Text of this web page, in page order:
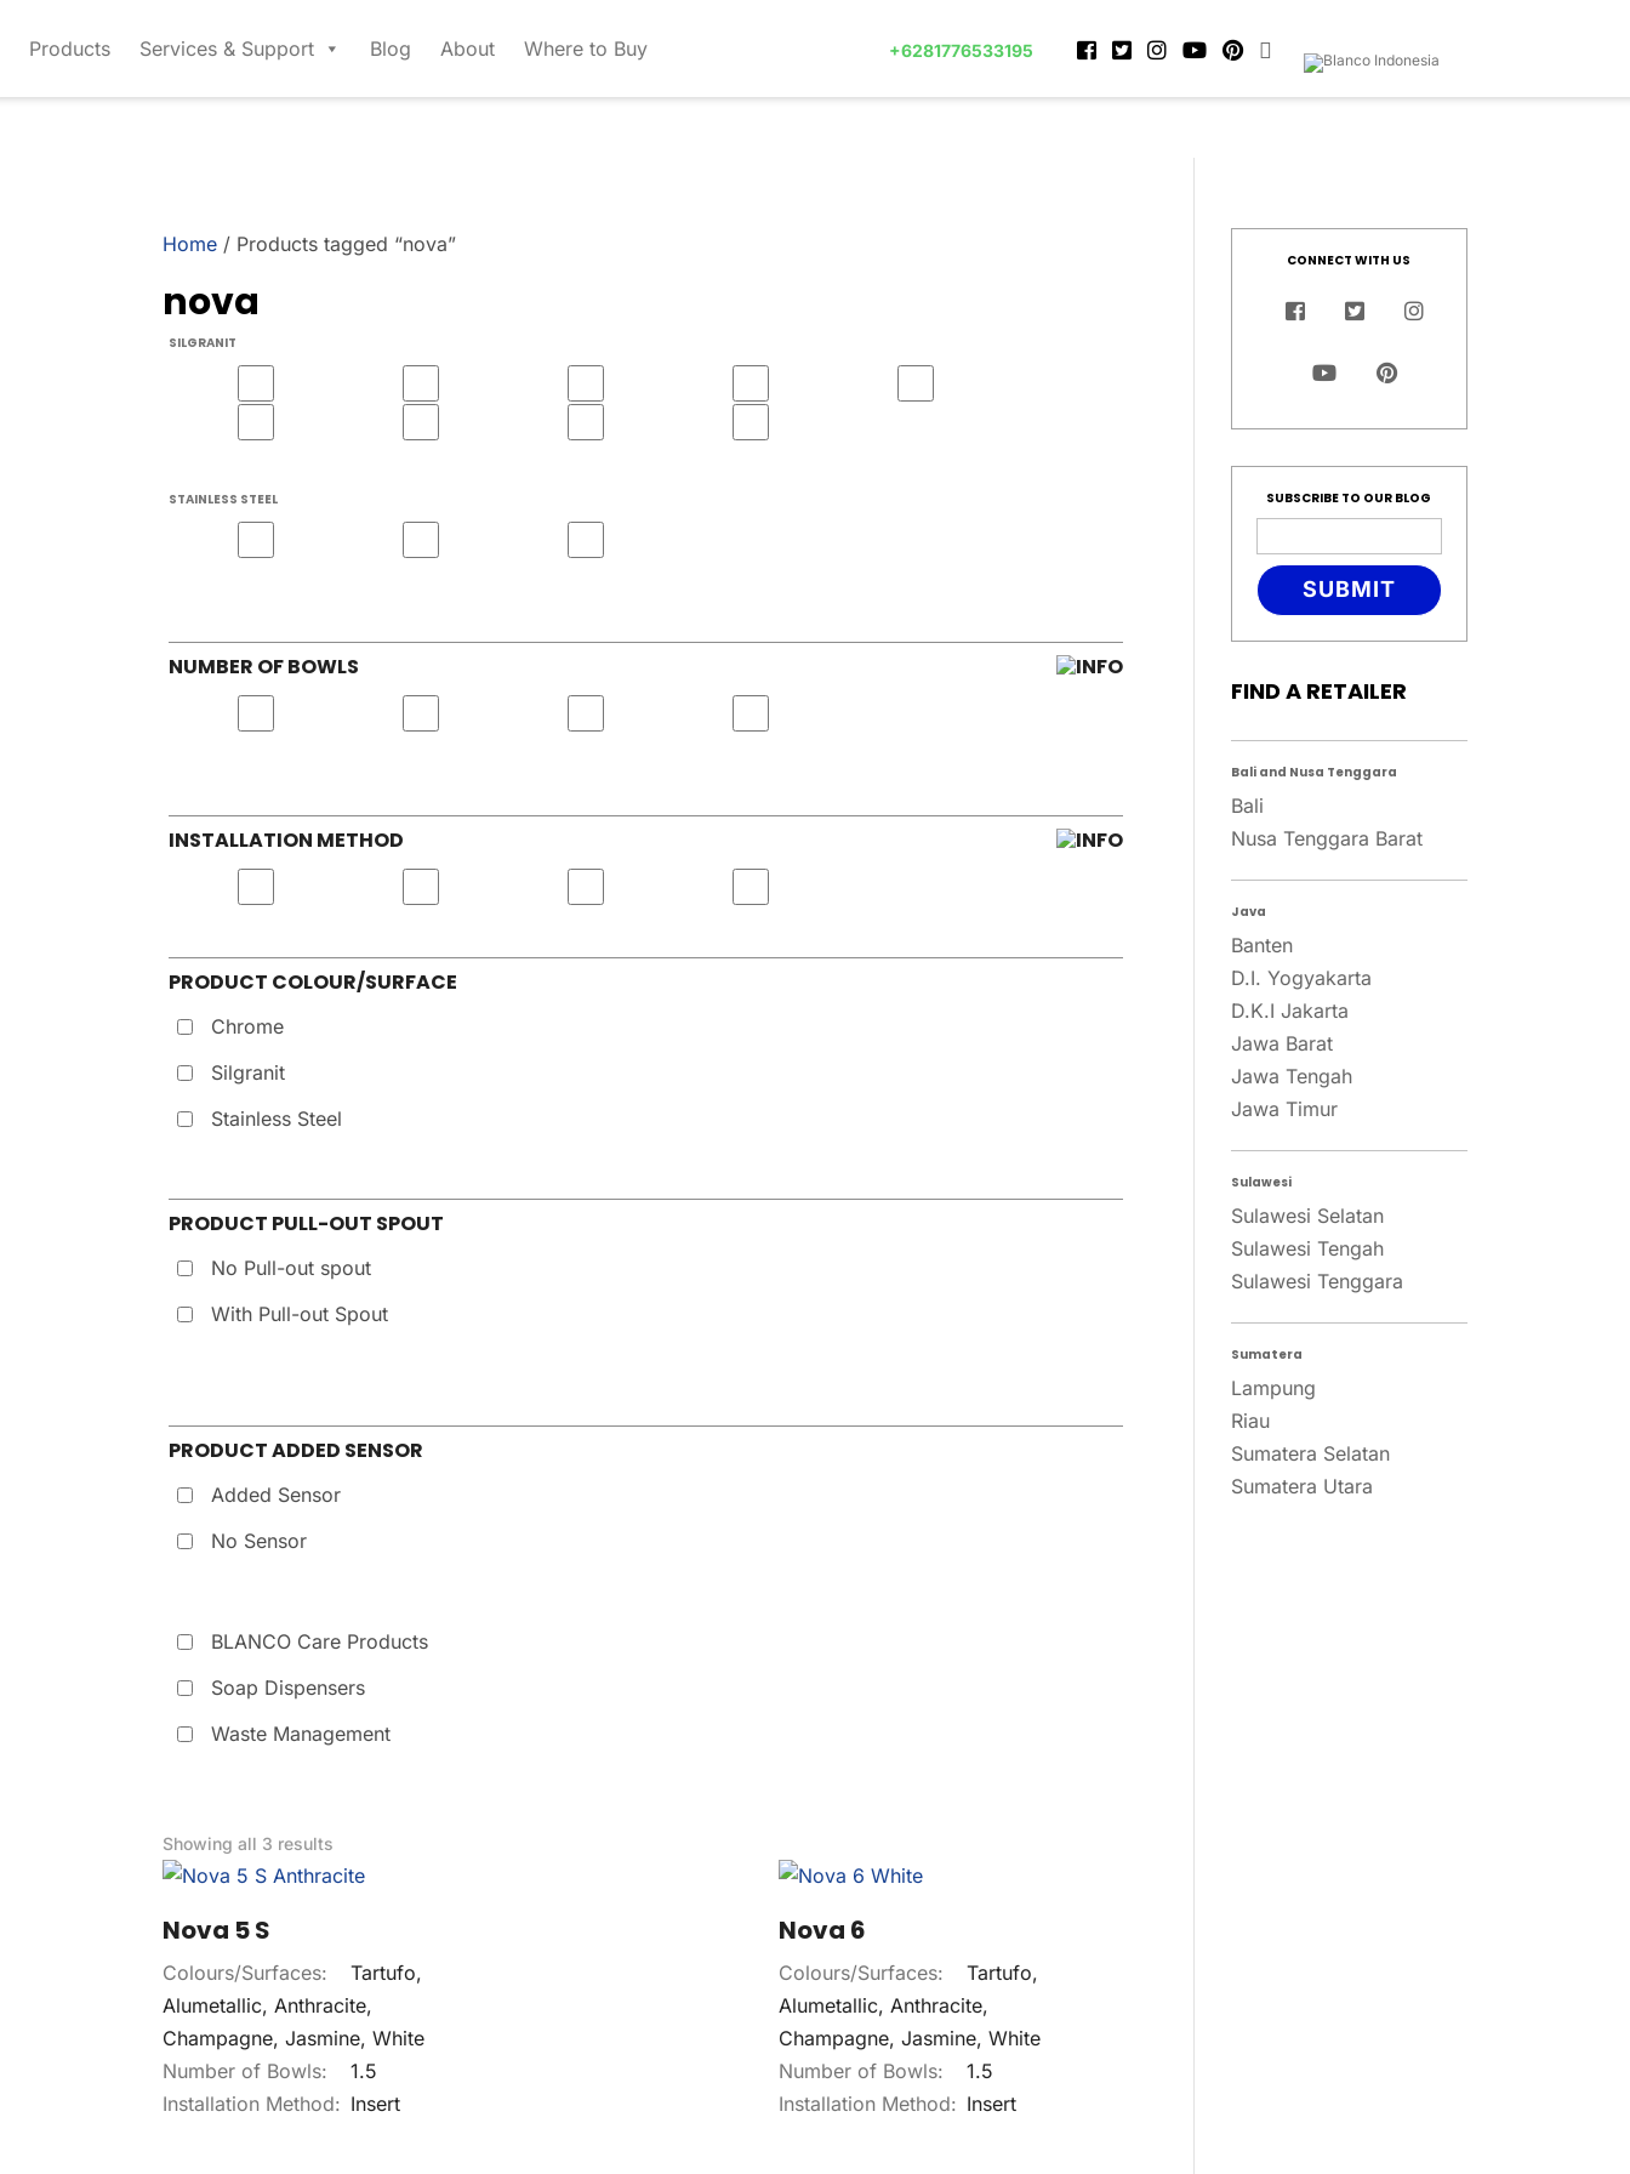
Products Services & Support Blog About Where to Buy +6281776533195
Home / Products tagged “nova”
nova
SILGRANIT
STAINLESS STEEL
NUMBER OF BOWLS
INSTALLATION METHOD
PRODUCT COLOUR/SURFACE
Chrome
Silgranit
Stainless Steel
PRODUCT PULL-OUT SPOUT
No Pull-out spout
With Pull-out Spout
PRODUCT ADDED SENSOR
Added Sensor
No Sensor
BLANCO Care Products
Soap Dispensers
Waste Management
Showing all 3 results
Nova 5 S
Colours/Surfaces:
Tartufo,
Alumetallic, Anthracite,
Champagne, Jasmine, White
Number of Bowls:
1.5
Installation Method: Insert
Nova 6
Colours/Surfaces:
Tartufo,
Alumetallic, Anthracite,
Champagne, Jasmine, White
Number of Bowls:
1.5
Installation Method: Insert
CONNECT WITH US
SUBSCRIBE TO OUR BLOG
SUBMIT
FIND A RETAILER
Bali and Nusa Tenggara
Bali
Nusa Tenggara Barat
Java
Banten
D.I. Yogyakarta
D.K.I Jakarta
Jawa Barat
Jawa Tengah
Jawa Timur
Sulawesi
Sulawesi Selatan
Sulawesi Tengah
Sulawesi Tenggara
Sumatera
Lampung
Riau
Sumatera Selatan
Sumatera Utara